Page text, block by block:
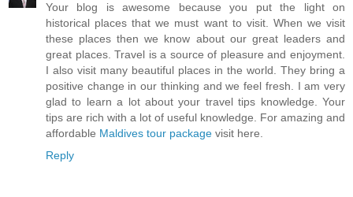
Your blog is awesome because you put the light on
historical places that we must want to visit. When we visit
these places then we know about our great leaders and
great places. Travel is a source of pleasure and enjoyment.
I also visit many beautiful places in the world. They bring a
positive change in our thinking and we feel fresh. I am very
glad to learn a lot about your travel tips knowledge. Your
tips are rich with a lot of useful knowledge. For amazing and
affordable Maldives tour package visit here.
Reply